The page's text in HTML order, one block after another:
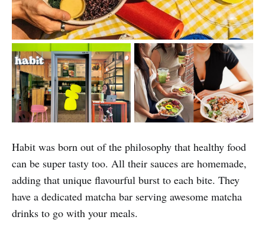
Habit was born out of the philosophy that healthy food
can be super tasty too. All their sauces are homemade,
adding that unique flavourful burst to each bite. They
have a dedicated matcha bar serving awesome matcha
drinks to go with your meals.